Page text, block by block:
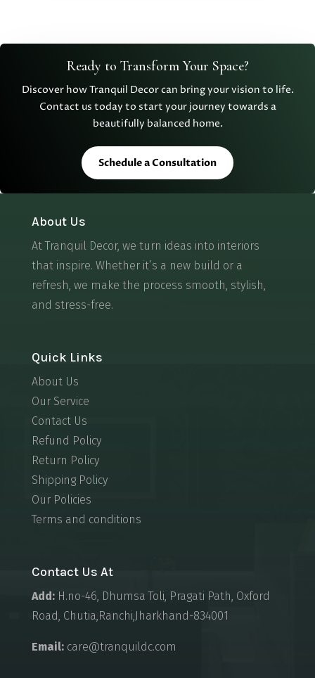
Ready to Transform Your Space?
Discover how Tranquil Decor can bring your vision to life.
Contact us today to start your journey towards a
beautifully balanced home.
Schedule a Consultation
About Us
At Tranquil Decor, we turn ideas into interiors
that inspire. Whether it’s a new build or a
refresh, we make the process smooth, stylish,
and stress-free.
Quick Links
About Us
Our Service
Contact Us
Refund Policy
Return Policy
Shipping Policy
Our Policies
Terms and conditions
Contact Us At
Add:H.no-46, Dhumsa Toli, Pragati Path, Oxford
Road, Chutia,Ranchi,Jharkhand-834001
Email: care@tranquildc.com